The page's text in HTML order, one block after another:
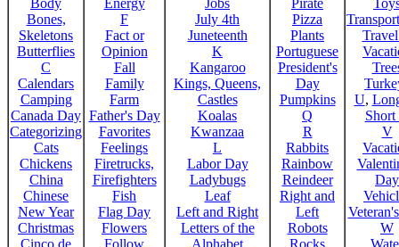
Body
Bones,
Skeletons
Butterflies
C
Calendars
Camping
Canada Day
Categorizing
Cats
Chickens
China
Chinese
New Year
Christmas
Cinco de
Energy
F
Fact or
Opinion
Fall
Family
Farm
Father's Day
Favorites
Feelings
Firetrucks,
Firefighters
Fish
Flag Day
Flowers
Follow
Jobs
July 4th
Juneteenth
K
Kangaroo
Kings, Queens,
Castles
Koalas
Kwanzaa
L
Labor Day
Ladybugs
Leaf
Left and Right
Letters of the
Alphabet
Pirate
Pizza
Plants
Portuguese
President's
Day
Pumpkins
Q
R
Rabbits
Rainbow
Reindeer
Right and
Left
Robots
Rocks
U,
Short
V
Day
W